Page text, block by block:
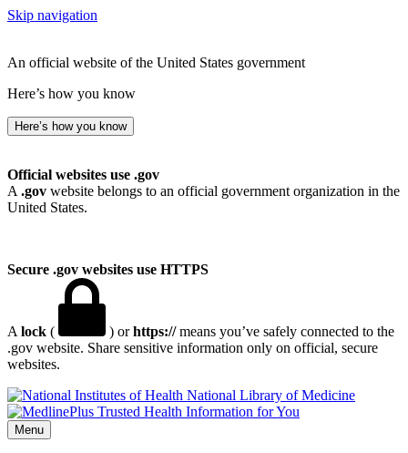
Skip navigation
An official website of the United States government
Here’s how you know
Here’s how you know
Official websites use .gov
A .gov website belongs to an official government organization in the
United States.
Secure .gov websites use HTTPS
A lock ( ) orhttps://means you’ve safely connected to the
.gov website. Share sensitive information only on official, secure
websites.
National Library of Medicine
Menu